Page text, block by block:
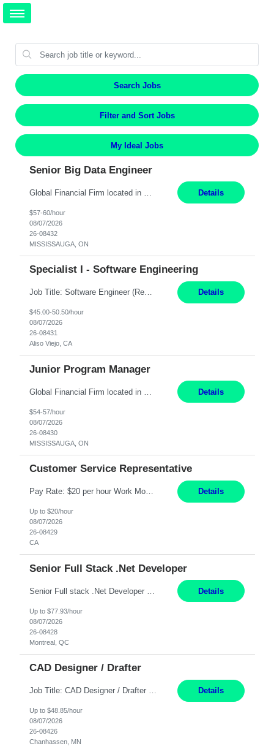
Search Jobs
Filter and Sort Jobs
My Ideal Jobs
Senior Big Data Engineer
Details
$57-60/hour
08/07/2026
26-08432
MISSISSAUGA, ON
Specialist I - Software Engineering
Job Title: Software Engineer (Remote) Job Description: Java Full Stack Developer (Healthcare Domain) Position Java Full Stack Developer Experience 5-10 Years Location India / Hybrid Domain Healthcare, we are seeking a highly motivated Java Full Stack Developer with strong expertise in modern Java technologies, microservices architecture, and front-end development. The ideal candidate wil... Details
$45.00-50.50/hour
08/07/2026
26-08431
Aliso Viejo, CA
Junior Program Manager
Details
$54-57/hour
08/07/2026
26-08430
MISSISSAUGA, ON
Customer Service Representative
Pay Rate: $20 per hour Work Mode: Remote Location: California Summary: Schedule: Ability and desire to work during the hours of operation 5:00 AM – 8:00 PM PST, Monday through Friday Applicants must be flexible regarding shifts worked with an understanding that shifts are based on business need Responsibilities: Work from a home office Respond to dental customer r... Details
Up to $20/hour
08/07/2026
26-08429
CA
Senior Full Stack .Net Developer
Details
Up to $77.93/hour
08/07/2026
26-08428
Montreal, QC
CAD Designer / Drafter
Job Title: CAD Designer / Drafter Location: Chanhassen, MN Pay Rate: 48.85/hr, W2 Summary: Work Schedule: 8:00am to 4:30 pm CST Duration: 12+ Month Contract Responsibilities: Design & Modeling: Use SolidWorks to create and modify mechanical drawings from concepts and red-lined documents. Create and maintain mechanical area layouts. P&ID & Documentati... Details
Up to $48.85/hour
08/07/2026
26-08426
Chanhassen, MN